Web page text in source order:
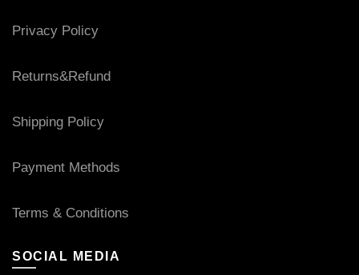
Privacy Policy
Returns&Refund
Shipping Policy
Payment Methods
Terms & Conditions
SOCIAL MEDIA